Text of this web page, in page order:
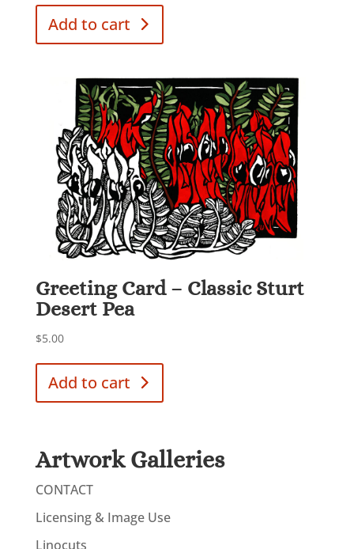
Add to cart
Greeting Card – Classic Sturt
Desert Pea
$5.00
Add to cart
Artwork Galleries
CONTACT
Licensing & Image Use
Linocuts